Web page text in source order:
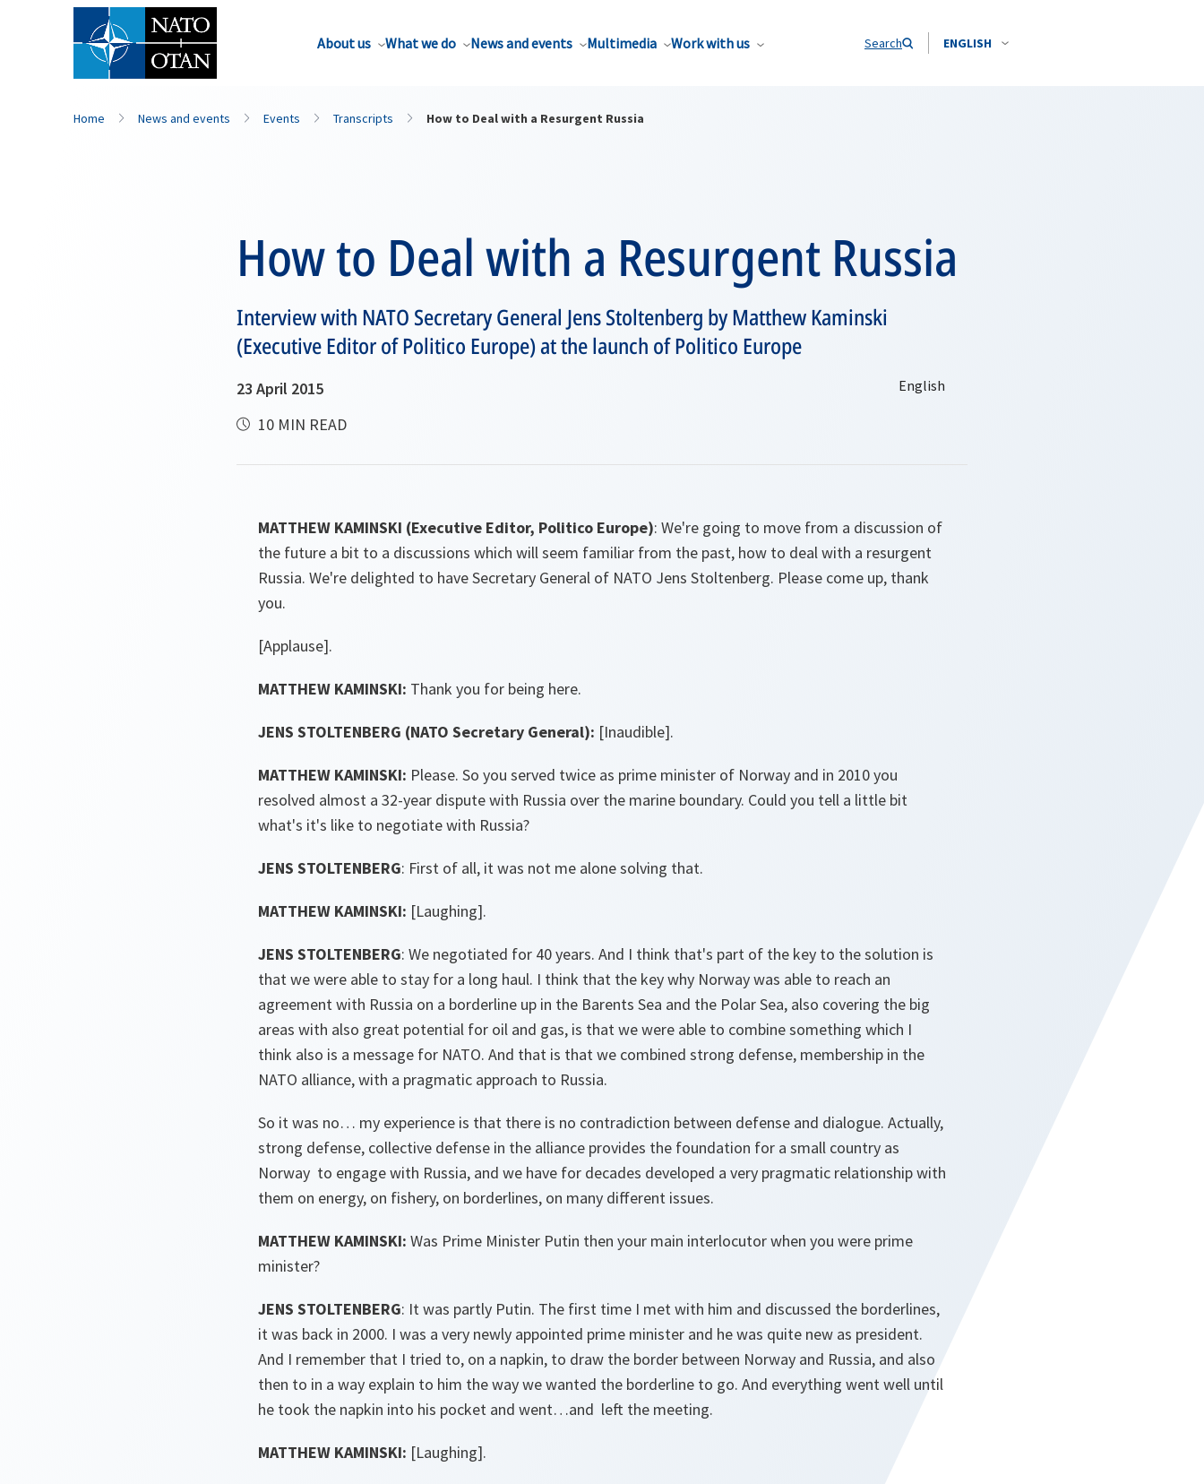
About us What we do News and events Multimedia Work with us Search ENGLISH
Home News and events Events Transcripts How to Deal with a Resurgent Russia
How to Deal with a Resurgent Russia
Interview with NATO Secretary General Jens Stoltenberg by Matthew Kaminski
(Executive Editor of Politico Europe) at the launch of Politico Europe
23 April 2015
10 MIN READ
MATTHEW KAMINSKI (Executive Editor, Politico Europe): We're going to move from a discussion of
the future a bit to a discussions which will seem familiar from the past, how to deal with a resurgent
Russia. We're delighted to have Secretary General of NATO Jens Stoltenberg. Please come up, thank
you.
[Applause].
MATTHEW KAMINSKI: Thank you for being here.
JENS STOLTENBERG (NATO Secretary General): [Inaudible].
MATTHEW KAMINSKI: Please. So you served twice as prime minister of Norway and in 2010 you
resolved almost a 32-year dispute with Russia over the marine boundary. Could you tell a little bit
what's it's like to negotiate with Russia?
JENS STOLTENBERG: First of all, it was not me alone solving that.
MATTHEW KAMINSKI: [Laughing].
JENS STOLTENBERG: We negotiated for 40 years. And I think that's part of the key to the solution is
that we were able to stay for a long haul. I think that the key why Norway was able to reach an
agreement with Russia on a borderline up in the Barents Sea and the Polar Sea, also covering the big
areas with also great potential for oil and gas, is that we were able to combine something which I
think also is a message for NATO. And that is that we combined strong defense, membership in the
NATO alliance, with a pragmatic approach to Russia.
So it was no… my experience is that there is no contradiction between defense and dialogue. Actually,
strong defense, collective defense in the alliance provides the foundation for a small country as
Norway to engage with Russia, and we have for decades developed a very pragmatic relationship with
them on energy, on fishery, on borderlines, on many different issues.
MATTHEW KAMINSKI: Was Prime Minister Putin then your main interlocutor when you were prime
minister?
JENS STOLTENBERG: It was partly Putin. The first time I met with him and discussed the borderlines,
it was back in 2000. I was a very newly appointed prime minister and he was quite new as president.
And I remember that I tried to, on a napkin, to draw the border between Norway and Russia, and also
then to in a way explain to him the way we wanted the borderline to go. And everything went well until
he took the napkin into his pocket and went…and left the meeting.
MATTHEW KAMINSKI: [Laughing].